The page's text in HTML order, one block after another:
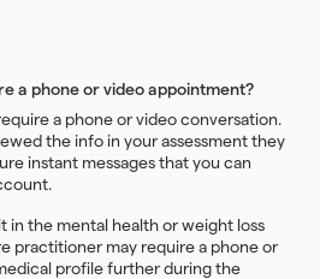
a phone or video appointment?
a phone or video conversation.
the info in your assessment they
instant messages that you can
in the mental health or weight loss
practitioner may require a phone or
profile further during the